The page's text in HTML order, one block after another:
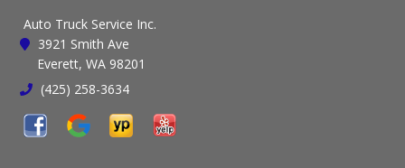
Auto Truck Service Inc.
3921 Smith Ave
Everett, WA 98201
(425) 258-3634